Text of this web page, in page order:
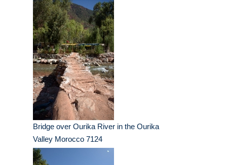
Bridge over Ourika River in the Ourika
Valley Morocco 7124